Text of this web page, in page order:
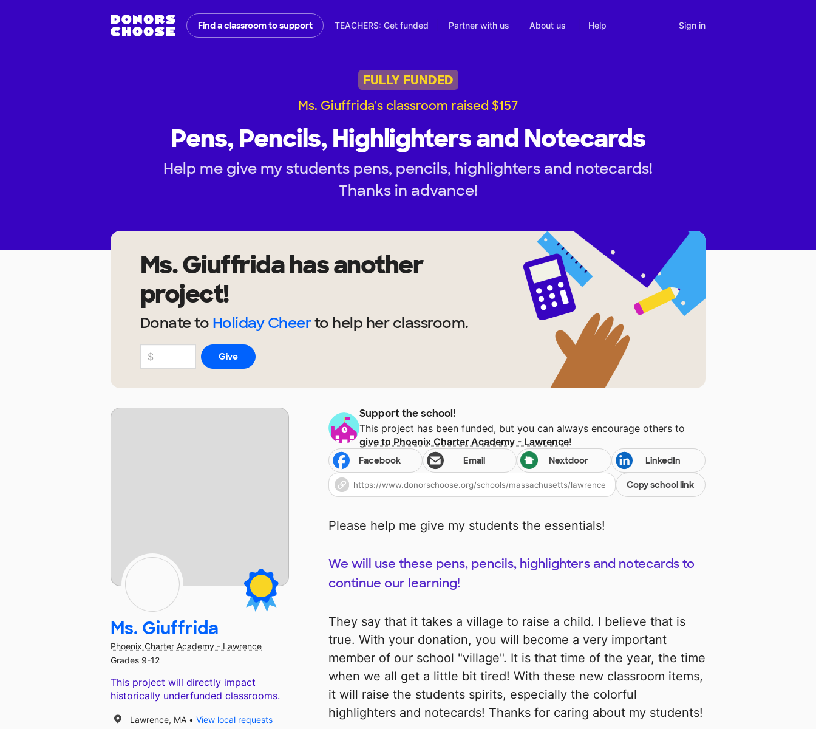
Find a classroom to support TEACHERS: Get funded Partner with us About us Help Sign in
FULLY FUNDED
Ms. Giuffrida's classroom raised $157
Pens, Pencils, Highlighters and Notecards
Help me give my students pens, pencils, highlighters and notecards!
Thanks in advance!
Ms. Giuffridahas another
project!
Donate to Holiday Cheerto help herclassroom.
Support the school!
This project has been funded, but you can always encourage others to
give to Phoenix Charter Academy - Lawrence!
Facebook Email Nextdoor LinkedIn
Copy school link
Please help me give my students the essentials!
We will use these pens, pencils, highlighters and notecards to
continue our learning!
They say that it takes a village to raise a child. I believe that is
true. With your donation, you will become a very important
member of our school "village". It is that time of the year, the time
when we all get a little bit tired! With these new classroom items,
it will raise the students spirits, especially the colorful
highlighters and notecards! Thanks for caring about my students!
Ms. Giuffrida
Phoenix Charter Academy - Lawrence
Grades 9-12
This project will directly impact
historically underfunded classrooms.
Lawrence, MA
View local requests